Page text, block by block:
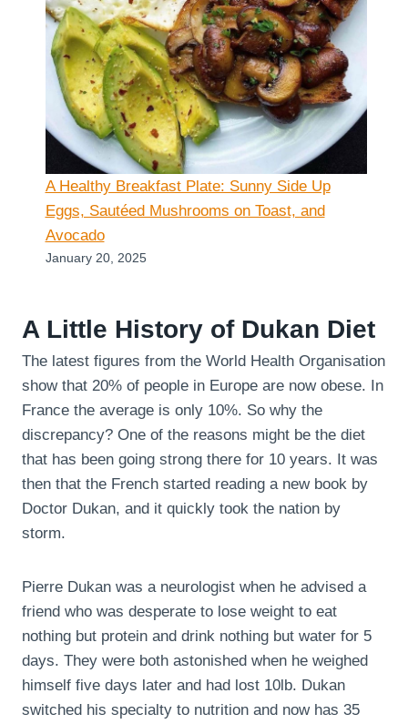
A Healthy Breakfast Plate: Sunny Side Up
Eggs, Sautéed Mushrooms on Toast, and
Avocado
January 20, 2025
A Little History of Dukan Diet
The latest figures from the World Health Organisation
show that 20% of people in Europe are now obese. In
France the average is only 10%. So why the
discrepancy? One of the reasons might be the diet
that has been going strong there for 10 years. It was
then that the French started reading a new book by
Doctor Dukan, and it quickly took the nation by
storm.
Pierre Dukan was a neurologist when he advised a
friend who was desperate to lose weight to eat
nothing but protein and drink nothing but water for 5
days. They were both astonished when he weighed
himself five days later and had lost 10lb. Dukan
switched his specialty to nutrition and now has 35